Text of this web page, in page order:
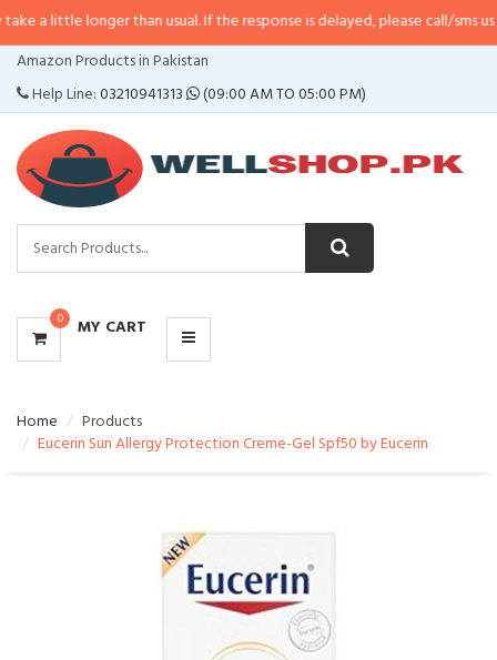
than usual. If the response is delayed, please call/sms us at•Call/
Amazon Products in Pakistan
Help Line:03210941313 (09:00 AM TO 05:00 PM)
0 MY CART
CATEGORIES
MENU
Home
Products
Eucerin Sun Allergy Protection Creme-Gel Spf50 by Eucerin